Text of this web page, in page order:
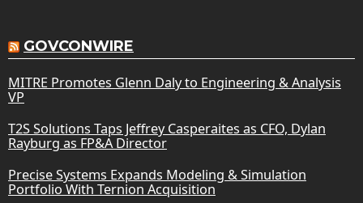
GOVCONWIRE
MITRE Promotes Glenn Daly to Engineering & Analysis
VP
T2S Solutions Taps Jeffrey Casperaites as CFO, Dylan
Rayburg as FP&A Director
Precise Systems Expands Modeling & Simulation
Portfolio With Ternion Acquisition